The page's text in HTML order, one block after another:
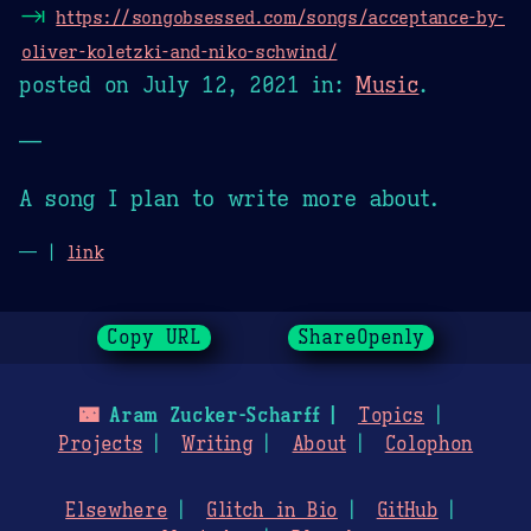
⇥ https://songobsessed.com/songs/acceptance-by-
oliver-koletzki-and-niko-schwind/
posted on July 12, 2021 in:Music.
—
A song I plan to write more about.
— | link
Copy URL ShareOpenly
🌃Aram Zucker-Scharff
Topics
Projects
Writing About Colophon
Elsewhere Glitch in Bio
GitHub